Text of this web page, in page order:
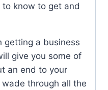
know to get and
getting a business
give you some of
an end to your
through all the